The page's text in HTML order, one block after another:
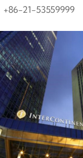
+86-21-53559999